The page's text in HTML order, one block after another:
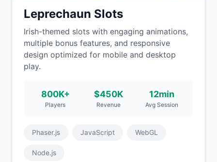
Leprechaun Slots
Irish-themed slots with engaging animations,
multiple bonus features, and responsive
design optimized for mobile and desktop
play.
800K+
Players
$450K
Revenue
12min
Avg Session
Phaser.js JavaScript WebGL
Node.js